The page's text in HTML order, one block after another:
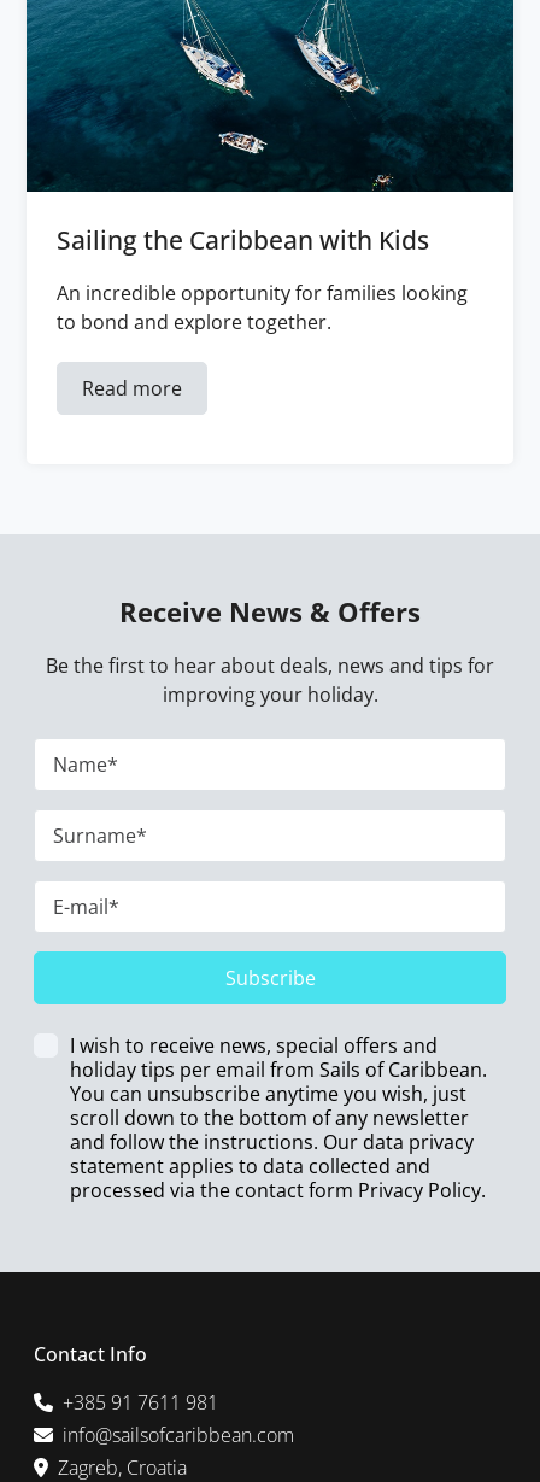
Sailing the Caribbean with Kids
An incredible opportunity for families looking
to bond and explore together.
Read more
Receive News & Offers
Be the first to hear about deals, news and tips for
improving your holiday.
Subscribe
I wish to receive news, special offers and
holiday tips per email from Sails of Caribbean.
You can unsubscribe anytime you wish, just
scroll down to the bottom of any newsletter
and follow the instructions. Our data privacy
statement applies to data collected and
processed via the contact form Privacy Policy.
Contact Info
+385 91 7611 981
info@sailsofcaribbean.com
Zagreb, Croatia